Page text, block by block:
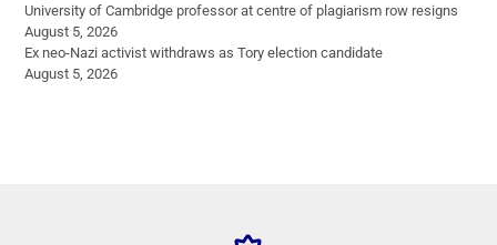
University of Cambridge professor at centre of plagiarism row resigns
August 5, 2026
Ex neo-Nazi activist withdraws as Tory election candidate
August 5, 2026